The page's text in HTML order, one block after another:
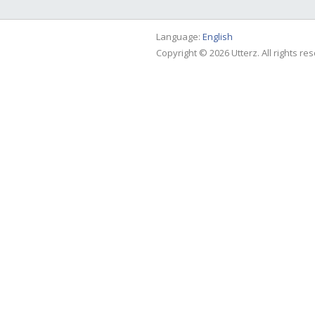
Language: English
Copyright © 2026 Utterz. All rights